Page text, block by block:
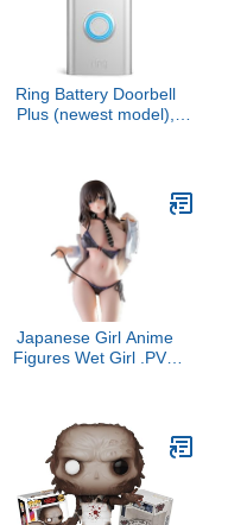
Ring Battery Doorbell
Plus (newest model),
HD+ Video, motion
detection & alerts, and
Two-Way Talk
Japanese Girl Anime
Figures Wet Girl .PVC
Adult